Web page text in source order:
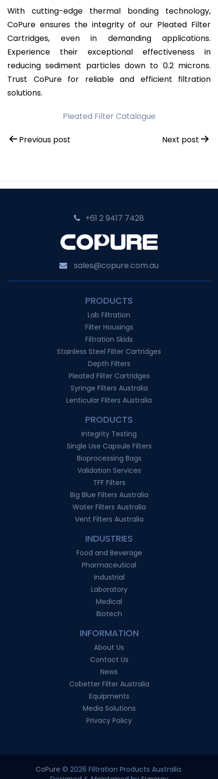
With cutting-edge thermal bonding technology,
CoPure ensures the integrity of our Pleated Filter
Cartridges, even in demanding applications.
Experience their exceptional effectiveness in
reducing sediment particles down to 0.2 microns.
Trust CoPure for reliable and efficient filtration
solutions.
Pleated Filter Catalogue
Post
Previous post Next post
+61 2 9417 7428‬
sales@copure.com.au
PRODUCTS
Lab Filtration
Filter Housings
Filtration Skids
Stainless Steel Filter Cartridges
Depth Filters
Pleated Filter Cartridges
Syringe Filters Australia
Lenticular Filters Australia
PRODUCTS
Integrity Testing
Single Use Capsule Filters
Bioprocessing Bags
Validation Services
TFF Filters
Big Blue Filters Australia
Water Filters Australia
Vent Filters Australia
INDUSTRIES
Food and Beverage
Pharmaceutical
Industrial
Laboratory
Medical
Biotech
INFORMATION
About Us
Contact Us
News
Cobetter Filter Australia
Equipments
Media Solutions
Privacy Policy
CoPure © 2026 Filtration Products Australia.